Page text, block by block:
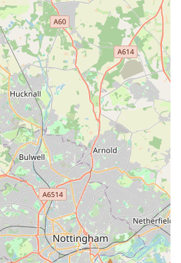
offering invaluable peace of mind.
Group in Glenfield embodies what
comprehensive, and
care delivered by a dedicated team. It
not only treats animals but also
the unique bond between pets and
ideal and highly recommended